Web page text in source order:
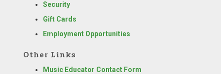
Security
Gift Cards
Employment Opportunities
Other Links
Music Educator Contact Form